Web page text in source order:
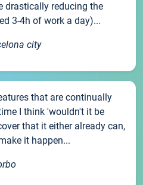
drastically reducing the
3-4h of work a day)...
city
that are continually
I think 'wouldn't it be
that it either already can,
it happen...